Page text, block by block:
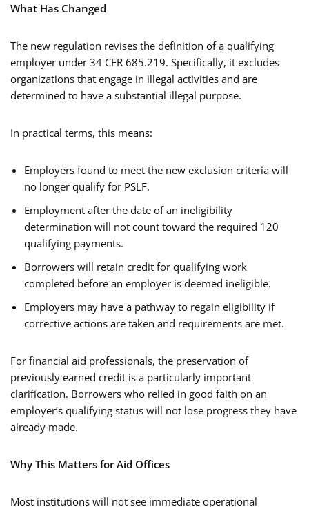
What Has Changed
The new regulation revises the definition of a qualifying
employer under 34 CFR 685.219. Specifically, it excludes
organizations that engage in illegal activities and are
determined to have a substantial illegal purpose.
In practical terms, this means:
Employers found to meet the new exclusion criteria will
no longer qualify for PSLF.
Employment after the date of an ineligibility
determination will not count toward the required 120
qualifying payments.
Borrowers will retain credit for qualifying work
completed before an employer is deemed ineligible.
Employers may have a pathway to regain eligibility if
corrective actions are taken and requirements are met.
For financial aid professionals, the preservation of
previously earned credit is a particularly important
clarification. Borrowers who relied in good faith on an
employer’s qualifying status will not lose progress they have
already made.
Why This Matters for Aid Offices
Most institutions will not see immediate operational